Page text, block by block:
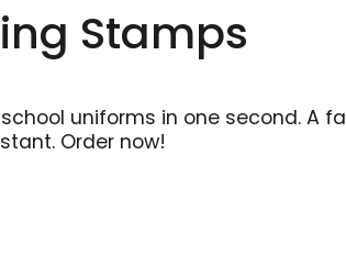
Stamps
uniforms in one second. A
Order now!